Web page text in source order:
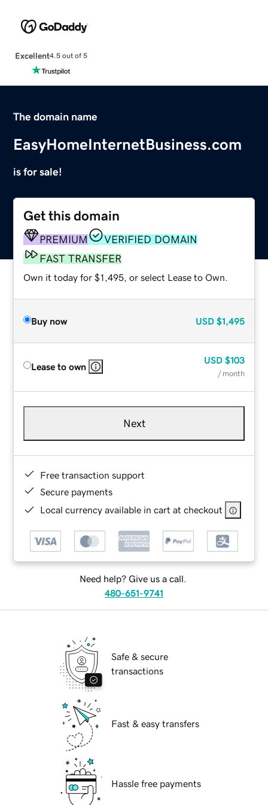
Excellent4.5 out of 5
The domain name
EasyHomeInternetBusiness.com
is for sale!
Get this domain
PREMIUM
VERIFIED DOMAIN
FAST TRANSFER
Own it today for $1,495, or select Lease to Own.
Buy now USD $1,495
Lease to own
USD $103
/ month
Next
Free transaction support
Secure payments
Local currency available in cart at checkout
Need help? Give us a call.
480-651-9741
Safe & secure
transactions
Fast & easy transfers
Hassle free payments